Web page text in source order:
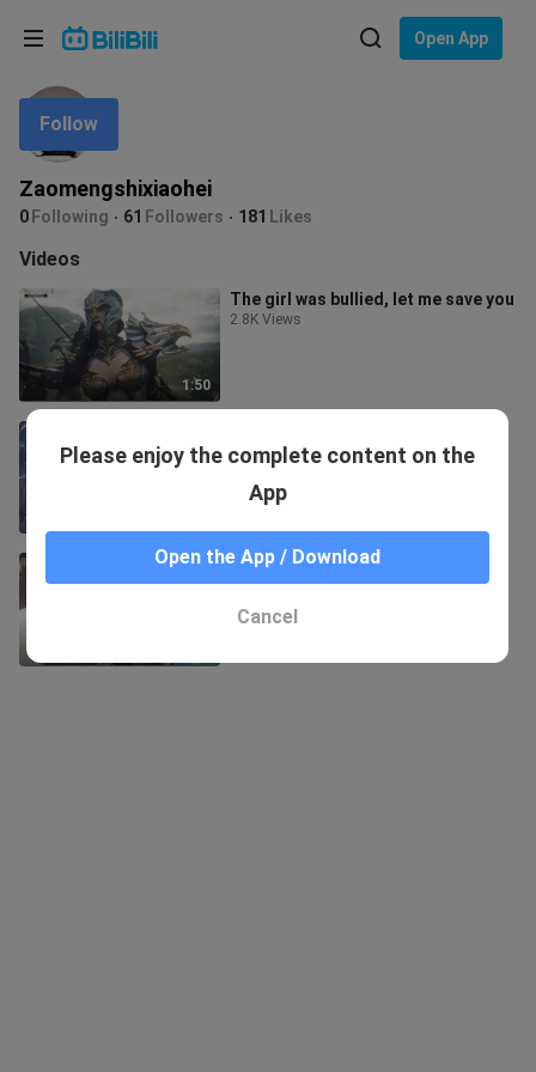
Open App
Zaomengshixiaohei
0 Following 61 Followers 181 Likes
Follow
Videos
1:50
The girl was bullied, let me save you
2.8K Views
Dragon
18.2K Views
GMV of "Raven": That Girl Comes
Again
416 Views
Language: English
In
Choose your language
English
ภาษาไทย
Tiếng Việt
Bahasa Melayu
Please enjoy the complete content on the
App
Open the App / Download
Cancel